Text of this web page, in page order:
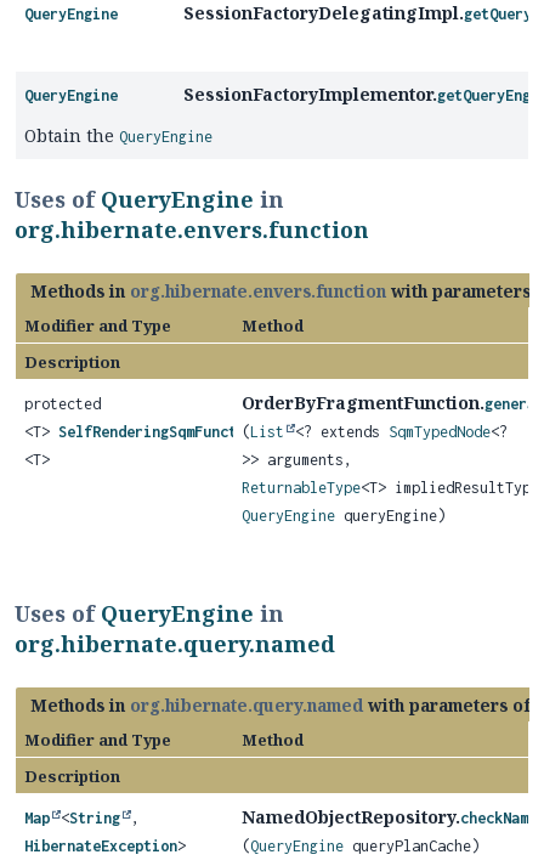
QueryEngine SessionFactoryDelegatingImpl.
QueryEngine SessionFactoryImplementor.
Obtain the QueryEngine
Uses of QueryEngine in
org.hibernate.envers.function
Methods in org.hibernate.envers.function with parameters
Modifier and Type
Method
Description
protected
<T> SelfRenderingSqmFunction
<T>
OrderByFragmentFunction.
(List <? extends SqmTypedNode<?
>> arguments,
ReturnableType<T>
QueryEngine queryEngine)
Uses of QueryEngine in
org.hibernate.query.named
Methods in org.hibernate.query.named with parameters of
Modifier and Type
Method
Description
Map <String
,
HibernateException>
NamedObjectRepository.
(QueryEngine queryPlanCache)